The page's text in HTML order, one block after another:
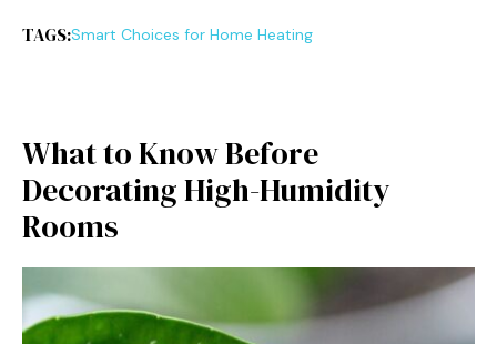
TAGS:Smart Choices for Home Heating
What to Know Before
Decorating High-Humidity
Rooms